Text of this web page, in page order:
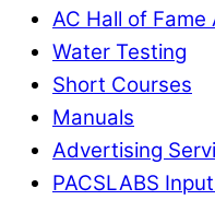
AC Hall of Fame
Water Testing
Short Courses
Manuals
Advertising
PACSLABS